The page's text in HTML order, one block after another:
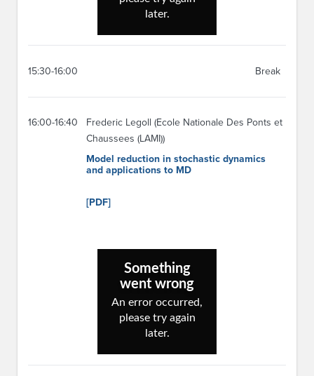
15:30-16:00 Break
16:00-16:40
Frederic Legoll (Ecole Nationale Des Ponts et
Chaussees (LAMI))
Model reduction in stochastic dynamics
and applications to MD
[PDF]